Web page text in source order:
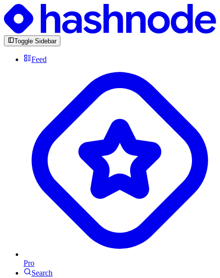
Toggle Sidebar
Feed
Pro
Search